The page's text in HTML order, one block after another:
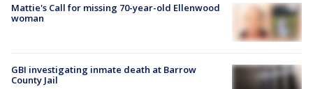
Mattie's Call for missing 70-year-old Ellenwood
woman
GBI investigating inmate death at Barrow
County Jail